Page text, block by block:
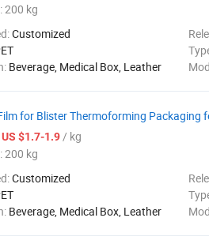
200 kg
Customized
Beverage, Medical Box, Leather
for Blister Thermoforming Packaging
US $1.7-1.9/ kg
200 kg
Customized
Beverage, Medical Box, Leather